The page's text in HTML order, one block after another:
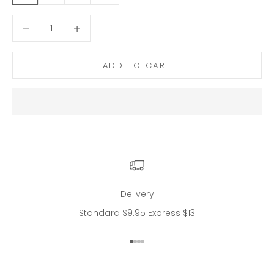
ADD TO CART
Delivery
Standard $9.95 Express $13
Go to item 1
Go to item 2
Go to item 3
Go to item 4